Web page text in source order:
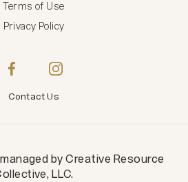
Terms of Use
Privacy Policy
Contact Us
by Creative Resource
LLC.